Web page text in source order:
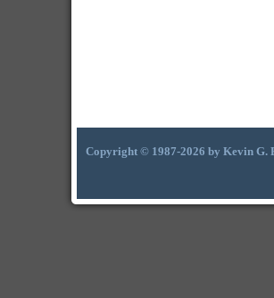
Copyright © 1987-2026 by Kevin G.